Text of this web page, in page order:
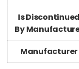
Is Discontinued
By
Manufacturer